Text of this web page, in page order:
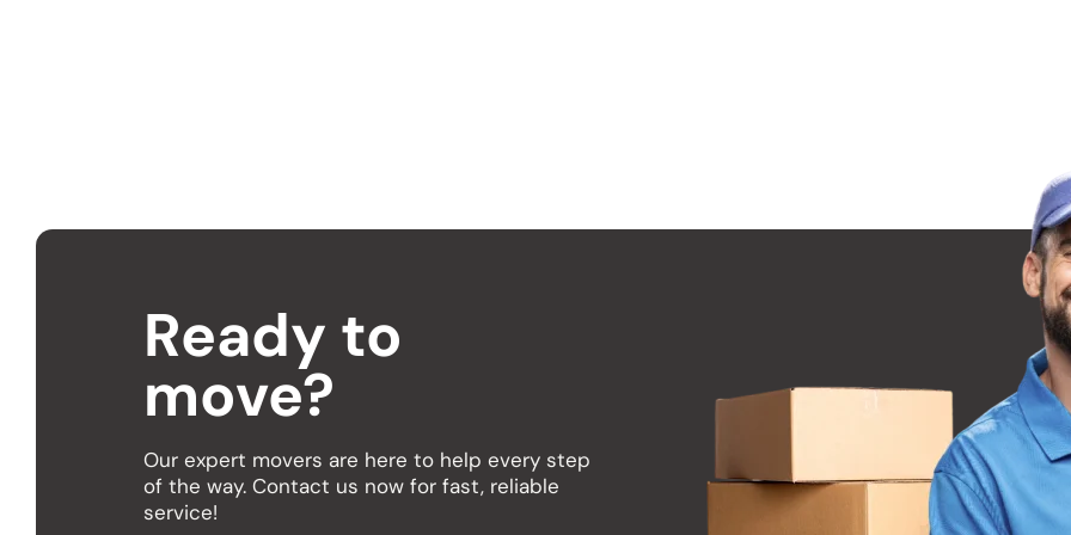
Ready to
move?
Our expert movers are here to help every step
of the way. Contact us now for fast, reliable
service!